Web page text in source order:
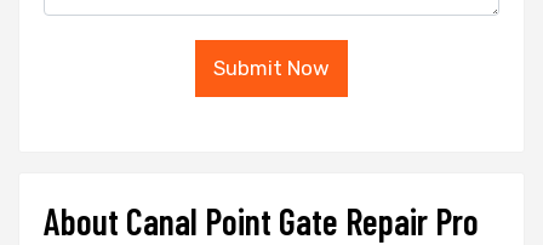
Submit Now
About Canal Point Gate Repair Pro